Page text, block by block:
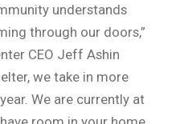
understands
through our doors,”
CEO Jeff Ashin
we take in more
We are currently at